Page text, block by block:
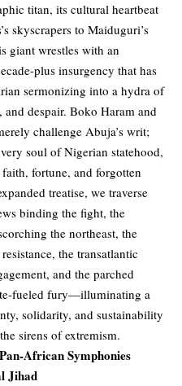
titan, its cultural heartbeat
skyscrapers to Maiduguri’s
giant wrestles with an
plus insurgency that has
sermonizing into a hydra of
and despair. Boko Haram and
challenge Abuja’s writ;
soul of Nigerian statehood,
fortune, and forgotten
treatise, we traverse
binding the fight, the
the northeast, the
the transatlantic
and the parched
fueled fury—illuminating a
solidarity, and sustainability
sirens of extremism.
African Symphonies
Jihad